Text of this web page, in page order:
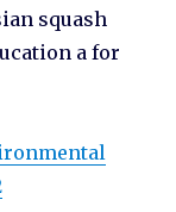
squash
a for